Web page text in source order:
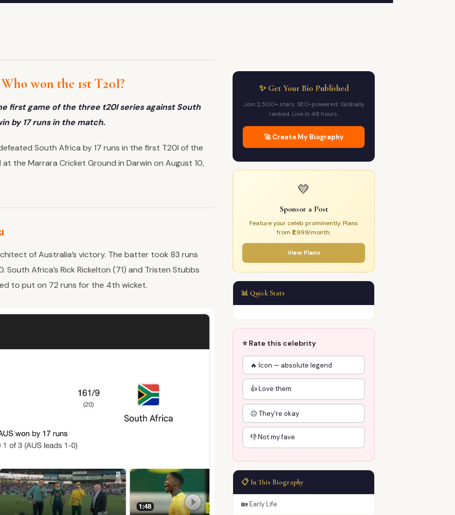
won the 1st T20I?
first game of the three t20I series against South
by 17 runs in the match.
South Africa by 17 runs in the first T20I of the
the Marrara Cricket Ground in Darwin on August 10,
of Australia’s victory. The batter took 83 runs
Africa’s Rick Rickelton (71) and Tristen Stubbs
to put on 72 runs for the 4th wicket.
✨ Get Your Bio Published
Join 2,500+ stars. SEO-powered. Globally
ranked. Live in 48 hours.
🚀 Create My Biography
💛
Sponsor a Post
Feature your celeb prominently. Plans
from ₹2,999/month.
View Plans
📊 Quick Stats
⭐ Rate this celebrity
🔥 Icon — absolute legend
👍 Love them
😐 They're okay
👎 Not my fave
📋 In This Biography
🏡 Early Life